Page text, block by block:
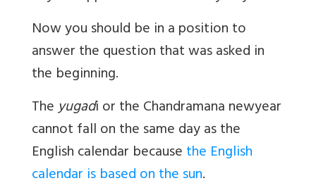
Now you should be in a position to
answer the question that was asked in
the beginning.
Theyugadi or the Chandramana newyear
cannot fall on the same day as the
English calendar becausethe English
calendar is based on the sun.